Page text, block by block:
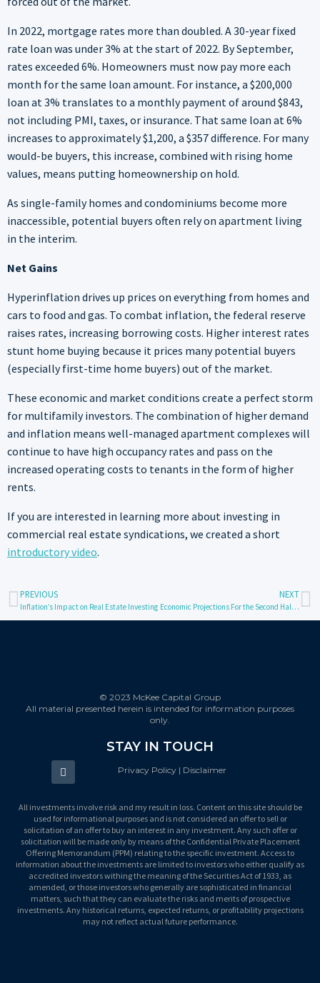
In 2022, mortgage rates more than doubled. A 30-year fixed
rate loan was under 3% at the start of 2022. By September,
rates exceeded 6%. Homeowners must now pay more each
month for the same loan amount. For instance, a $200,000
loan at 3% translates to a monthly payment of around $843,
not including PMI, taxes, or insurance. That same loan at 6%
increases to approximately $1,200, a $357 difference. For many
would-be buyers, this increase, combined with rising home
values, means putting homeownership on hold.
As single-family homes and condominiums become more
inaccessible, potential buyers often rely on apartment living
in the interim.
Net Gains
Hyperinflation drives up prices on everything from homes and
cars to food and gas. To combat inflation, the federal reserve
raises rates, increasing borrowing costs. Higher interest rates
stunt home buying because it prices many potential buyers
(especially first-time home buyers) out of the market.
These economic and market conditions create a perfect storm
for multifamily investors. The combination of higher demand
and inflation means well-managed apartment complexes will
continue to have high occupancy rates and pass on the
increased operating costs to tenants in the form of higher
rents.
If you are interested in learning more about investing in
commercial real estate syndications, we created a short
introductory video.
PREVIOUS
Inflation’s Impact on Real Estate Investing
NEXT
Economic Projections For the Second Half of 2023 and Its Impact on Multifamily
© 2023 McKee Capital Group
All material presented herein is intended for information purposes
only.
STAY IN TOUCH
Privacy Policy | Disclaimer
All investments involve risk and my result in loss. Content on this site should be
used for informational purposes and is not considered an offer to sell or
solicitation of an offer to buy an interest in any investment. Any such offer or
solicitation will be made only by means of the Confidential Private Placement
Offering Memorandum (PPM) relating to the specific investment. Access to
information about the investments are limited to investors who either qualify as
accredited investors withing the meaning of the Securities Act of 1933, as
amended, or those investors who generally are sophisticated in financial
matters, such that they can evaluate the risks and merits of prospective
investments. Any historical returns, expected returns, or profitability projections
may not reflect actual future performance.